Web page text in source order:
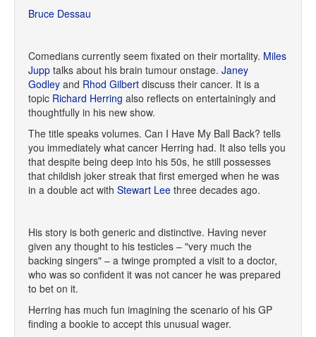
Bruce Dessau
Comedians currently seem fixated on their mortality. Miles
Jupp talks about his brain tumour onstage. Janey
Godley and Rhod Gilbert discuss their cancer. It is a
topic Richard Herring also reflects on entertainingly and
thoughtfully in his new show.
The title speaks volumes. Can I Have My Ball Back? tells
you immediately what cancer Herring had. It also tells you
that despite being deep into his 50s, he still possesses
that childish joker streak that first emerged when he was
in a double act with Stewart Lee three decades ago.
His story is both generic and distinctive. Having never
given any thought to his testicles – "very much the
backing singers" – a twinge prompted a visit to a doctor,
who was so confident it was not cancer he was prepared
to bet on it.
Herring has much fun imagining the scenario of his GP
finding a bookie to accept this unusual wager.